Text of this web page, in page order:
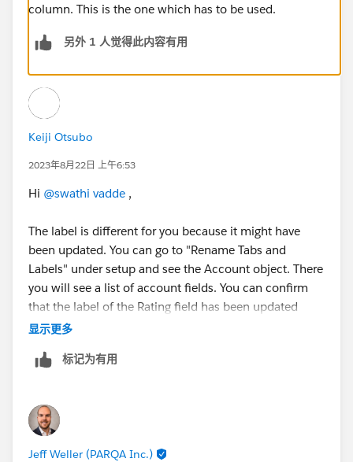
column. This is the one which has to be used.
另外 1 人觉得此内容有用
Keiji Otsubo
2023年8月22日 上午6:53
Hi @swathi vadde ,
The label is different for you because it might have
been updated. You can go to "Rename Tabs and
Labels" under setup and see the Account object. There
you will see a list of account fields. You can confirm
that the label of the Rating field has been updated
there.
显示更多
标记为有用
Jeff Weller (PARQA Inc.)